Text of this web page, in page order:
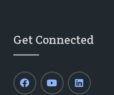
Get Connected